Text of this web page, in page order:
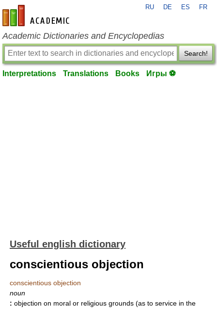
en-academic.com
RU DE ES FR
Academic Dictionaries and Encyclopedias
Search!
Interpretations Translations Books Игры ⚽
Useful english dictionary
conscientious objection
conscientious objection
noun
: objection on moral or religious grounds (as to service in the